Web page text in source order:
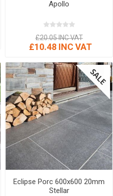
Apollo
£20.05 INC VAT
£10.48 INC VAT
Eclipse Porc 600x600 20mm
Stellar